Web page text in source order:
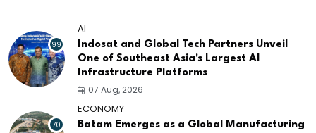
99
AI
Indosat and Global Tech Partners Unveil
One of Southeast Asia's Largest AI
Infrastructure Platforms
07 Aug, 2026
70
ECONOMY
Batam Emerges as a Global Manufacturing